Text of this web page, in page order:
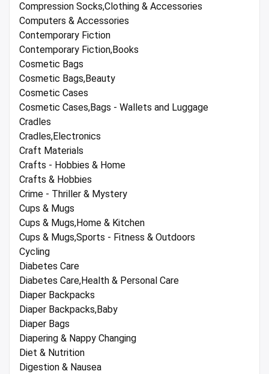
Compression Socks,Clothing & Accessories
Computers & Accessories
Contemporary Fiction
Contemporary Fiction,Books
Cosmetic Bags
Cosmetic Bags,Beauty
Cosmetic Cases
Cosmetic Cases,Bags - Wallets and Luggage
Cradles
Cradles,Electronics
Craft Materials
Crafts - Hobbies & Home
Crafts & Hobbies
Crime - Thriller & Mystery
Cups & Mugs
Cups & Mugs,Home & Kitchen
Cups & Mugs,Sports - Fitness & Outdoors
Cycling
Diabetes Care
Diabetes Care,Health & Personal Care
Diaper Backpacks
Diaper Backpacks,Baby
Diaper Bags
Diapering & Nappy Changing
Diet & Nutrition
Digestion & Nausea